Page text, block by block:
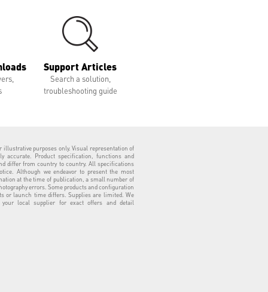
Support Articles
Search a solution,
troubleshooting guide
illustrative purposes only. Visual representation of
accurate. Product specification, functions and
differ from country to country. All specifications
Although we endeavor to present the most
at the time of publication, a small number of
errors. Some products and configuration
or launch time differs. Supplies are limited. We
local supplier for exact offers and detail